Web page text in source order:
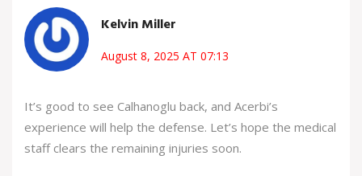
Kelvin Miller
August 8, 2025 AT 07:13
It’s good to see Calhanoglu back, and Acerbi’s
experience will help the defense. Let’s hope the medical
staff clears the remaining injuries soon.